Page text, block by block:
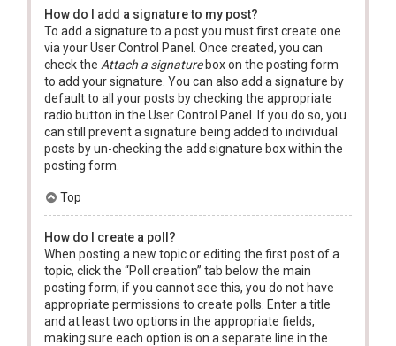
How do I add a signature to my post?
To add a signature to a post you must first create one
via your User Control Panel. Once created, you can
check the Attach a signaturebox on the posting form
to add your signature. You can also add a signature by
default to all your posts by checking the appropriate
radio button in the User Control Panel. If you do so, you
can still prevent a signature being added to individual
posts by un-checking the add signature box within the
posting form.
Top
How do I create a poll?
When posting a new topic or editing the first post of a
topic, click the “Poll creation” tab below the main
posting form; if you cannot see this, you do not have
appropriate permissions to create polls. Enter a title
and at least two options in the appropriate fields,
making sure each option is on a separate line in the